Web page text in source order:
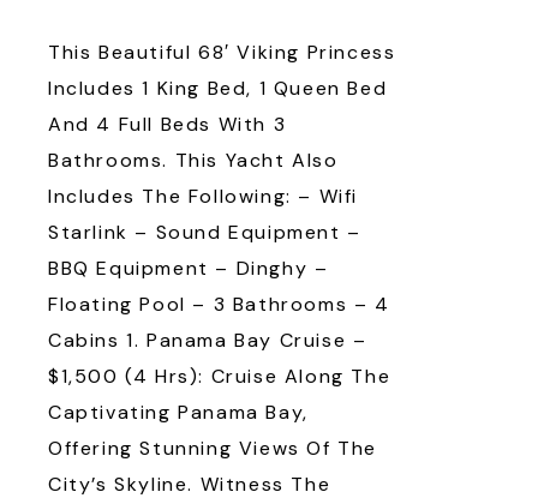
This Beautiful 68′ Viking Princess
Includes 1 King Bed, 1 Queen Bed
And 4 Full Beds With 3
Bathrooms. This Yacht Also
Includes The Following: – Wifi
Starlink – Sound Equipment –
BBQ Equipment – Dinghy –
Floating Pool – 3 Bathrooms – 4
Cabins 1. Panama Bay Cruise –
$1,500 (4 Hrs): Cruise Along The
Captivating Panama Bay,
Offering Stunning Views Of The
City’s Skyline. Witness The